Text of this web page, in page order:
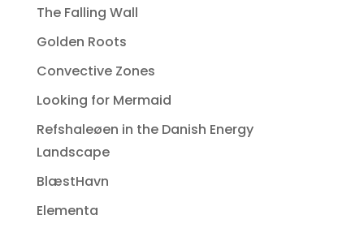
The Falling Wall
Golden Roots
Convective Zones
Looking for Mermaid
Refshaleøen in the Danish Energy
Landscape
BlæstHavn
Elementa